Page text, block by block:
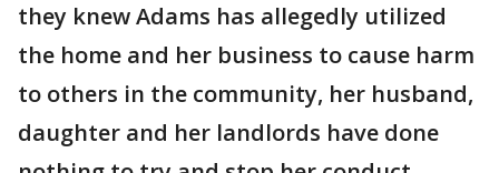
they knew Adams has allegedly utilized
the home and her business to cause harm
to others in the community, her husband,
daughter and her landlords have done